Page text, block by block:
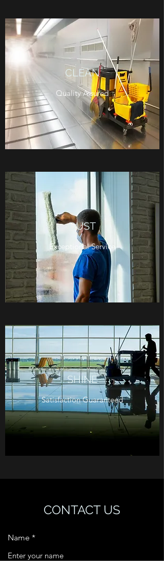
CLEAN
Quality Assured
DUST
Exceptional Service
SHINE
Satisfaction Guaranteed
CONTACT US
Name